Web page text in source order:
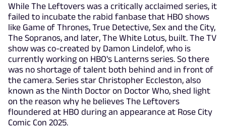
While The Leftovers was a critically acclaimed series, it
failed to incubate the rabid fanbase that HBO shows
like Game of Thrones, True Detective, Sex and the City,
The Sopranos, and later, The White Lotus, built. The TV
show was co-created by Damon Lindelof, who is
currently working on HBO's Lanterns series. So there
was no shortage of talent both behind and in front of
the camera. Series star Christopher Eccleston, also
known as the Ninth Doctor on Doctor Who, shed light
on the reason why he believes The Leftovers
floundered at HBO during an appearance at Rose City
Comic Con 2025.